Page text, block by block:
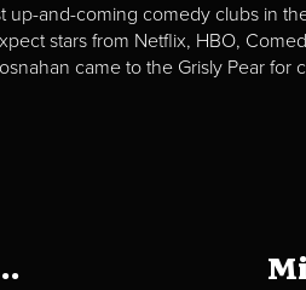
up-and-coming comedy clubs in
stars from Netflix, HBO,
came to the Grisly Pear